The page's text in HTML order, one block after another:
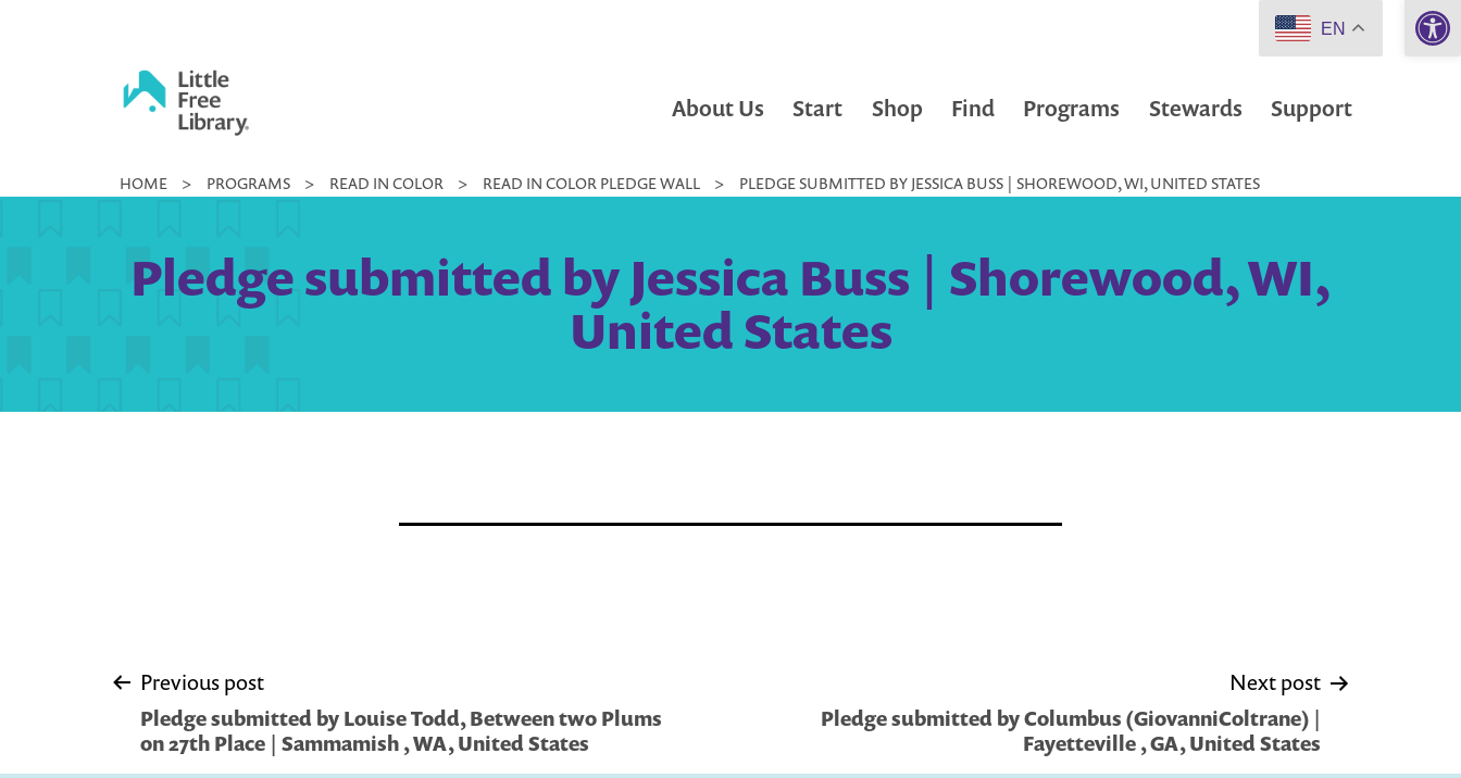
Little
Library
About Us Start Shop Find Programs Stewards Support
HOME > PROGRAMS > READ IN COLOR > READ IN COLOR PLEDGE WALL > PLEDGE SUBMITTED BY JESSICA BUSS | SHOREWOOD, WI, UNITED STATES
Pledge submitted by Jessica Buss | Shorewood, WI,
United States
Post
navigation
Previous post
Pledge submitted by Louise Todd, Between two Plums
on 27th Place | Sammamish , WA, United States
Next post
Pledge submitted by Columbus (GiovanniColtrane) |
Fayetteville , GA, United States
EN